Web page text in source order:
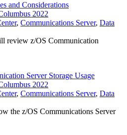
and Considerations
2022
, Communications Server, Data
review z/OS Communication
Server Storage Usage
2022
, Communications Server, Data
the z/OS Communications Server